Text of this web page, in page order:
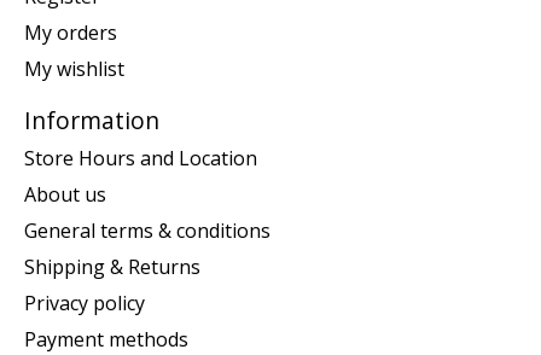
My orders
My wishlist
Information
Store Hours and Location
About us
General terms & conditions
Shipping & Returns
Privacy policy
Payment methods